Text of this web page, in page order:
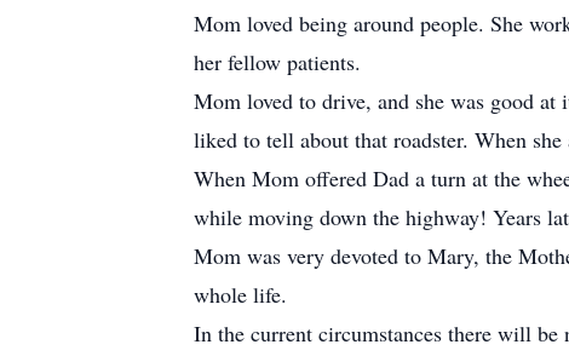
Mom loved being around people. She
her fellow patients.
Mom loved to drive, and she was good
liked to tell about that roadster. When
When Mom offered Dad a turn at the
while moving down the highway! Years
Mom was very devoted to Mary, the
whole life.
In the current circumstances there will